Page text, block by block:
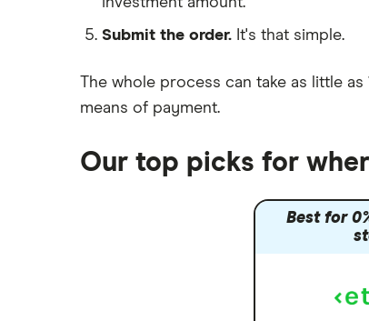
Moneybox vs Trading 212
Moneybox vs Vanguard
XTB vs Trading 212
Submit the order. It's that simple.
The whole process can take as little as
means of payment.
Our top picks for
Best for